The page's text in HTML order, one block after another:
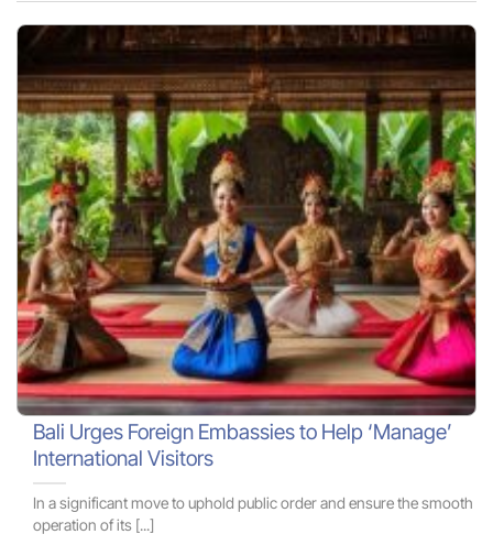
Bali Urges Foreign Embassies to Help ‘Manage’
International Visitors
In a significant move to uphold public order and ensure the smooth
operation of its [...]